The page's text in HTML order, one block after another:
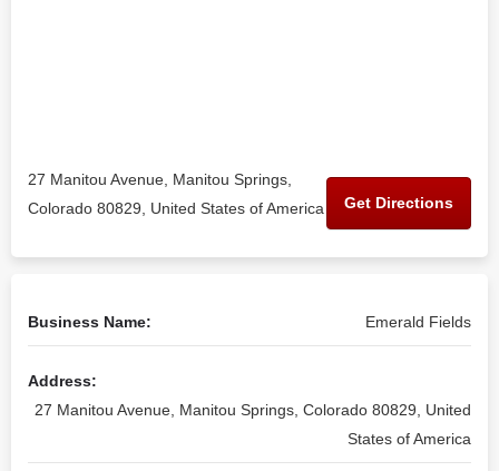
27 Manitou Avenue, Manitou Springs,
Colorado 80829, United States of America
Get Directions
Business Name: Emerald Fields
Address:
27 Manitou Avenue, Manitou Springs, Colorado 80829, United
States of America